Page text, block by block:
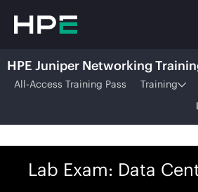
HPE Juniper Networking
All-Access Training Pass Training
Lab Exam: Data